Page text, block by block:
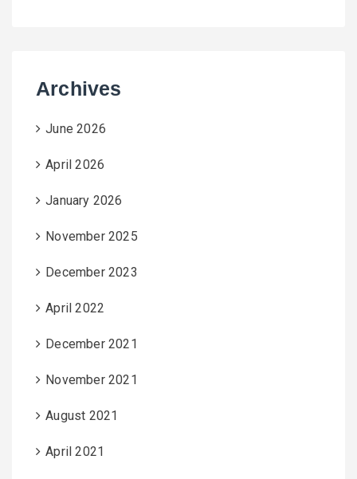
Archives
June 2026
April 2026
January 2026
November 2025
December 2023
April 2022
December 2021
November 2021
August 2021
April 2021